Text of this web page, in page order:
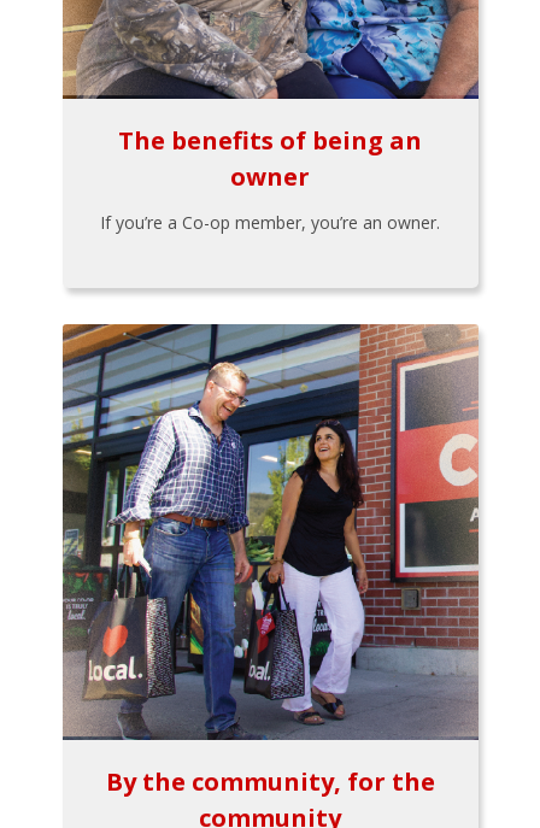
The benefits of being an
owner
If you’re a Co-op member, you’re an owner.
By the community, for the
community